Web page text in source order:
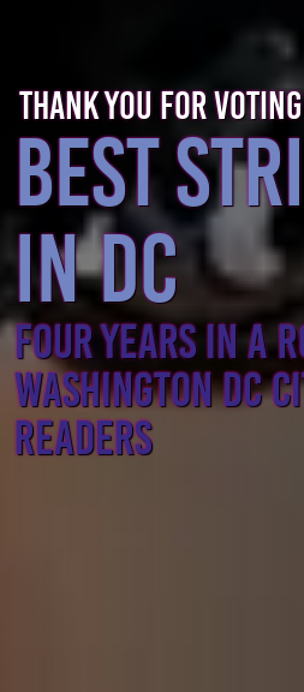
THANK YOU FOR
BEST
IN DC
FOUR YEARS IN A
WASHINGTON DC
READERS